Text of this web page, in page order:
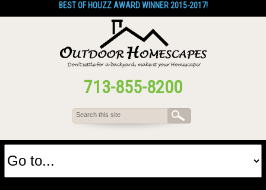
BEST OF HOUZZ AWARD WINNER 2015-2017!
713-855-8200